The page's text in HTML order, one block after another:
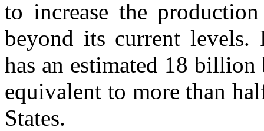
to increase the
beyond its current
has an estimated 18
equivalent to more than
States.